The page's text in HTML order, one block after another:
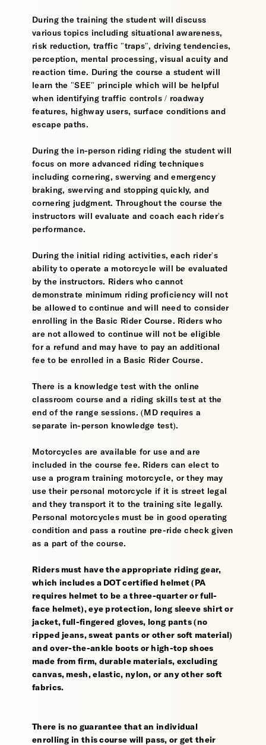
During the training the student will discuss
various topics including situational awareness,
risk reduction, traffic "traps", driving tendencies,
perception, mental processing, visual acuity and
reaction time. During the course a student will
learn the "SEE" principle which will be helpful
when identifying traffic controls / roadway
features, highway users, surface conditions and
escape paths.
During the in-person riding riding the student will
focus on more advanced riding techniques
including cornering, swerving and emergency
braking, swerving and stopping quickly, and
cornering judgment. Throughout the course the
instructors will evaluate and coach each rider's
performance.
During the initial riding activities, each rider's
ability to operate a motorcycle will be evaluated
by the instructors. Riders who cannot
demonstrate minimum riding proficiency will not
be allowed to continue and will need to consider
enrolling in the Basic Rider Course. Riders who
are not allowed to continue will not be eligible
for a refund and may have to pay an additional
fee to be enrolled in a Basic Rider Course.
There is a knowledge test with the online
classroom course and a riding skills test at the
end of the range sessions. (MD requires a
separate in-person knowledge test).
Motorcycles are available for use and are
included in the course fee. Riders can elect to
use a program training motorcycle, or they may
use their personal motorcycle if it is street legal
and they transport it to the training site legally.
Personal motorcycles must be in good operating
condition and pass a routine pre-ride check given
as a part of the course.
Riders must have the appropriate riding gear,
which includes a DOT certified helmet (PA
requires helmet to be a three-quarter or full-
face helmet), eye protection, long sleeve shirt or
jacket, full-fingered gloves, long pants (no
ripped jeans, sweat pants or other soft material)
and over-the-ankle boots or high-top shoes
made from firm, durable materials, excluding
canvas, mesh, elastic, nylon, or any other soft
fabrics.
There is no guarantee that an individual
enrolling in this course will pass, or get their